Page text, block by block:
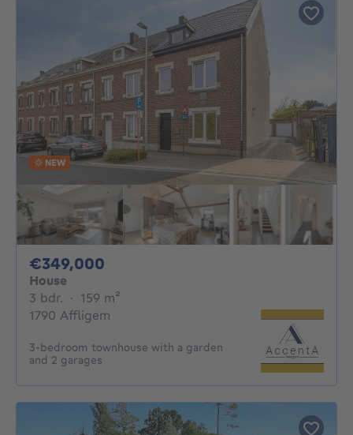
NEW
€349,000
House
3 bdr. 3 bedrooms
· 159 m²
1790 Affligem
3-bedroom townhouse with a garden
and 2 garages